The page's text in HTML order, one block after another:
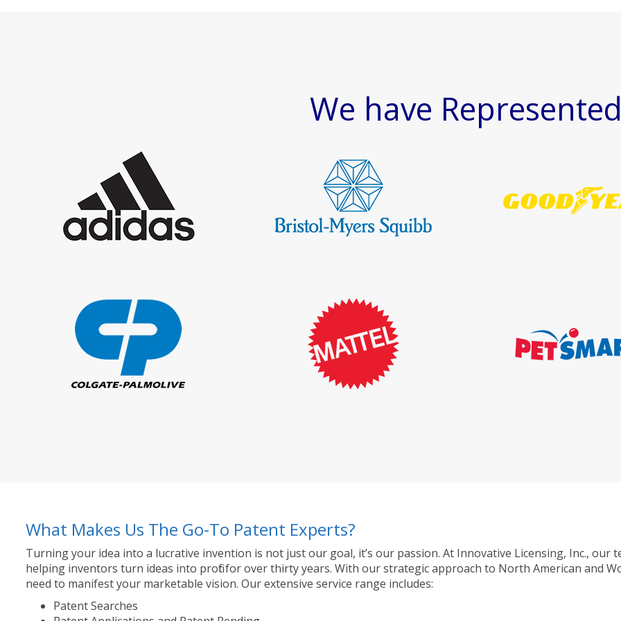
We have
What Makes Us The Go-To Patent Experts?
Turning your idea into a lucrative invention is not just our goal, it’s our passion. At Innovative Licensing, Inc.,
helping inventors turn ideas into profit for over thirty years. With our strategic approach to North American and
need to manifest your marketable vision. Our extensive service range includes:
Patent Searches